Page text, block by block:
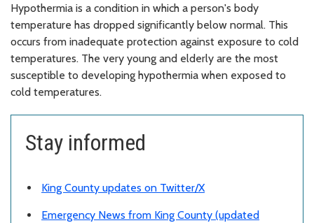
Hypothermia is a condition in which a person's body
temperature has dropped significantly below normal. This
occurs from inadequate protection against exposure to cold
temperatures. The very young and elderly are the most
susceptible to developing hypothermia when exposed to
cold temperatures.
Stay informed
King County updates on Twitter/X
Emergency News from King County (updated